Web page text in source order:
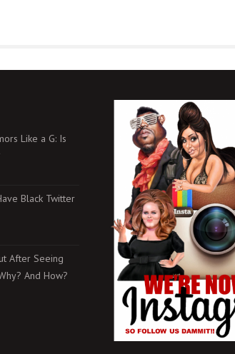
Like a G: Is
Black Twitter
After Seeing
And How?